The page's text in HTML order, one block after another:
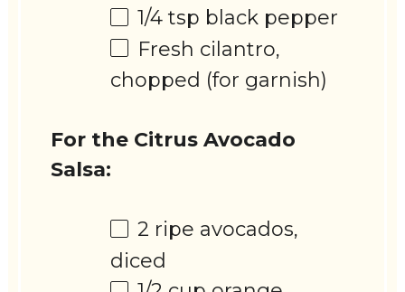
1/4 tsp black pepper
Fresh cilantro,
chopped (for garnish)
For the Citrus Avocado
Salsa:
2 ripe avocados,
diced